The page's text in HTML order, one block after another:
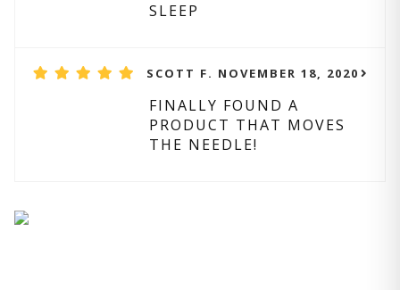
SLEEP
SCOTT F. NOVEMBER 18, 2020
FINALLY FOUND A
PRODUCT THAT MOVES
THE NEEDLE!